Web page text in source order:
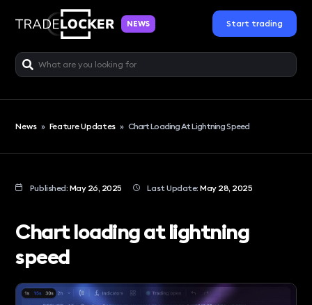
NEWS Start trading
News » Feature Updates » Chart Loading At Lightning Speed
Published: May 26, 2025 Last Update:May 28, 2025
Chart loading at lightning
speed